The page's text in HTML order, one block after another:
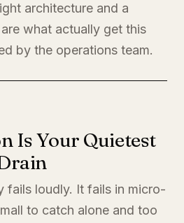
architecture and a
what actually get this
by the operations team.
Is Your Quietest
fails loudly. It fails in micro-
to catch alone and too